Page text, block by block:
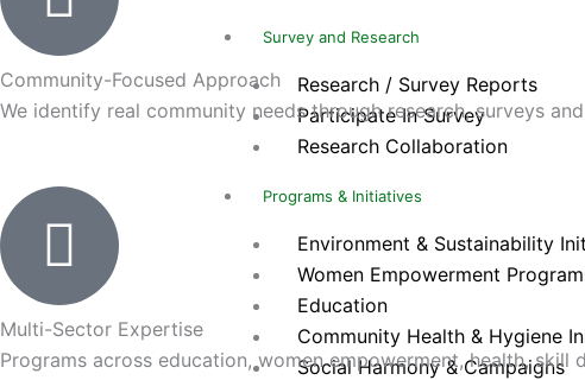
Survey and Research
Research / Survey Reports
Participate In Survey
Research Collaboration
Programs & Initiatives
Environment & Sustainability
Women Empowerment
Education
Community Health & Hygiene
Social Harmony & Campaigns
Community-Focused Approach
We identify real community needs through research, surveys
Multi-Sector Expertise
Programs across education, women empowerment, health,